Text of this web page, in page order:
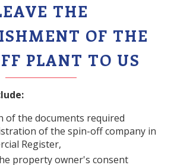
THE
OF THE
PLANT TO US
of the documents required
of the spin-off company in
Register,
property owner's consent